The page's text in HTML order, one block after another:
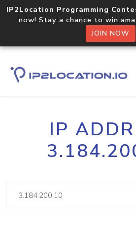
IP2Location Programming
now! Stay a chance to win
JOIN NOW
IP